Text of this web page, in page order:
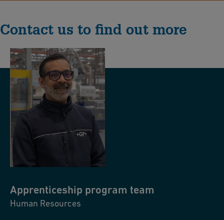
Contact us to find out more
Apprenticeship program team
Human Resources